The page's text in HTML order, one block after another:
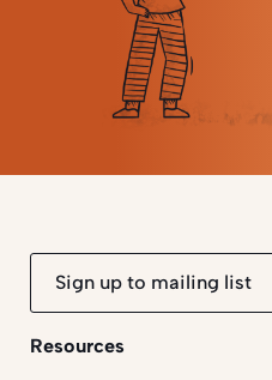
Sign up to mailing list
Resources